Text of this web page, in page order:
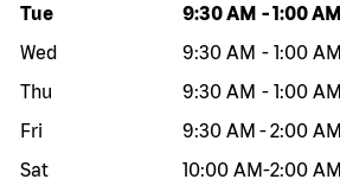
Day of the week Hours
Tue 9:30 AM -1:00 AM
Wed
9:30 AM - 1:00 AM
Thu
9:30 AM - 1:00 AM
Fri
9:30 AM -2:00 AM
Sat
10:00 AM-2:00 AM